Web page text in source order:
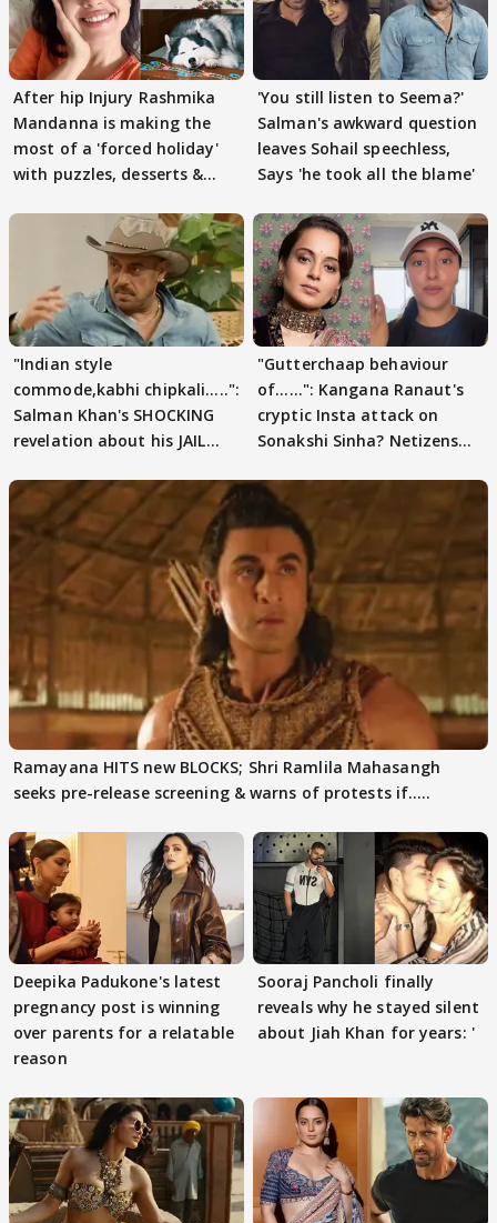
After hip Injury Rashmika
Mandanna is making the
most of a 'forced holiday'
with puzzles, desserts &
'You still listen to Seema?'
Salman's awkward question
leaves Sohail speechless,
Says 'he took all the blame'
"Indian style
commode,kabhi chipkali.....":
Salman Khan's SHOCKING
revelation about his JAIL
"Gutterchaap behaviour
of......": Kangana Ranaut's
cryptic Insta attack on
Sonakshi Sinha? Netizens
Ramayana HITS new BLOCKS; Shri Ramlila Mahasangh
seeks pre-release screening & warns of protests if.....
Deepika Padukone's latest
pregnancy post is winning
over parents for a relatable
reason
Sooraj Pancholi finally
reveals why he stayed silent
about Jiah Khan for years: '